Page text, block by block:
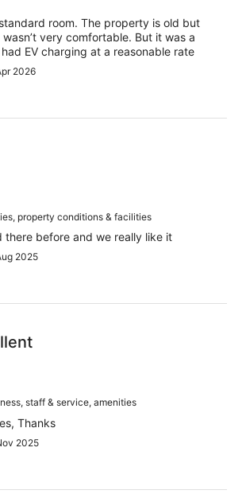
room. The property is old but
very comfortable. But it was a
EV charging at a reasonable rate
2026
property conditions & facilities
there before and we really like it
2025
staff & service, amenities
Thanks
2025